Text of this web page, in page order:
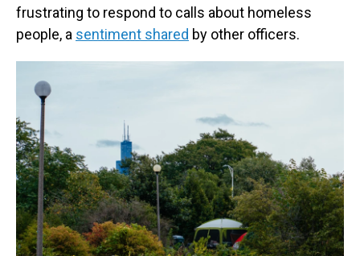
frustrating to respond to calls about homeless
people, a sentiment shared by other officers.